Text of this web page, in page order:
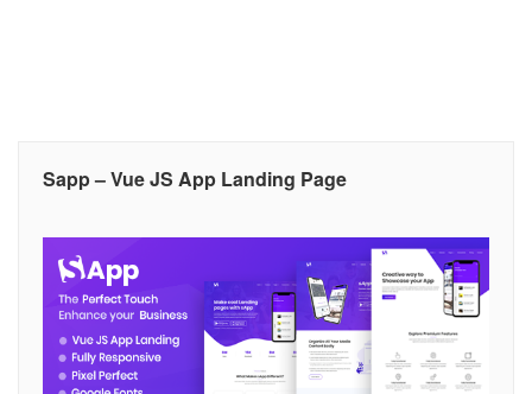
Sapp – Vue JS App Landing Page